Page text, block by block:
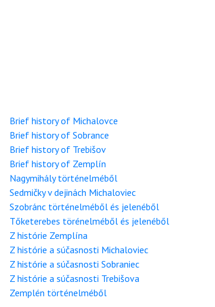
Brief history of Michalovce
Brief history of Sobrance
Brief history of Trebišov
Brief history of Zemplín
Nagymihály történelméből
Sedmičky v dejinách Michaloviec
Szobránc történelméből és jelenéből
Tőketerebes törénelméből és jelenéből
Z histórie Zemplína
Z histórie a súčasnosti Michaloviec
Z histórie a súčasnosti Sobraniec
Z histórie a súčasnosti Trebišova
Zemplén történelméből